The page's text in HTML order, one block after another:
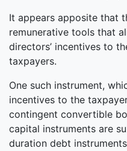
It appears apposite that
remunerative tools that
directors’ incentives to
taxpayers.
One such instrument,
incentives to the
contingent convertible
capital instruments are
duration debt